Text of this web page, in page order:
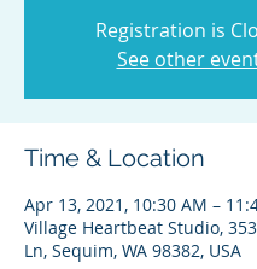
Registration is
See other
Time & Location
Apr 13, 2021, 10:30 AM –
Village Heartbeat Studio,
Ln, Sequim, WA 98382, USA